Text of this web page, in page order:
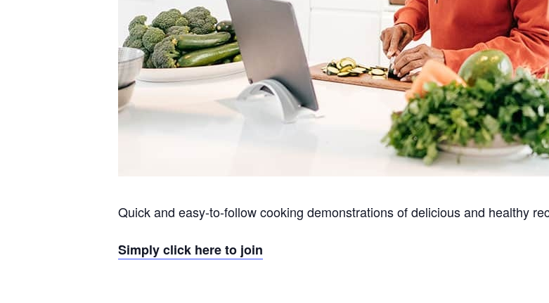
Quick and easy-to-follow cooking demonstrations of delicious and healthy
Simply click here to join